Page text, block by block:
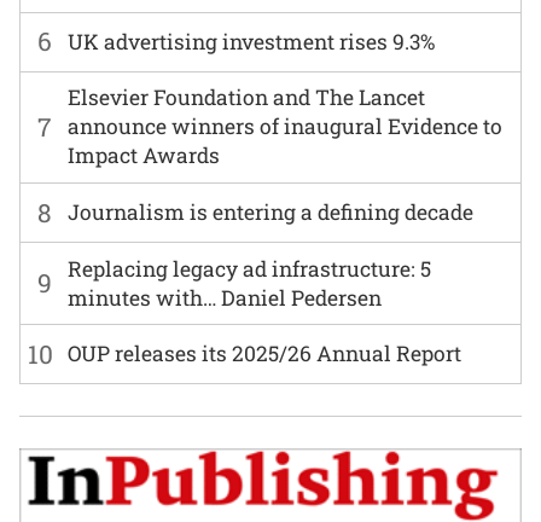
6 UK advertising investment rises 9.3%
7
Elsevier Foundation and The Lancet
announce winners of inaugural Evidence to
Impact Awards
8 Journalism is entering a defining decade
9
Replacing legacy ad infrastructure: 5
minutes with… Daniel Pedersen
10 OUP releases its 2025/26 Annual Report